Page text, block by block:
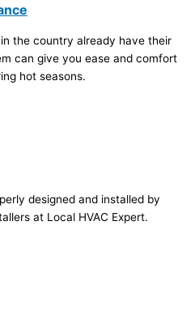
the country already have their
can give you ease and comfort
hot seasons.
designed and installed by
at Local HVAC Expert.